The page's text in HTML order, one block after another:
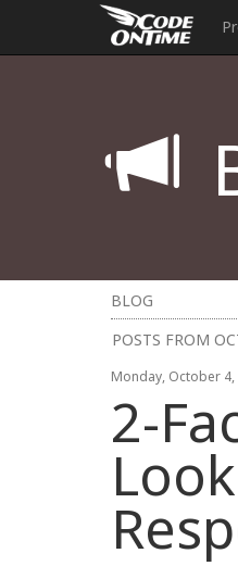
BLOG
POSTS FROM
Monday, October 4,
2-